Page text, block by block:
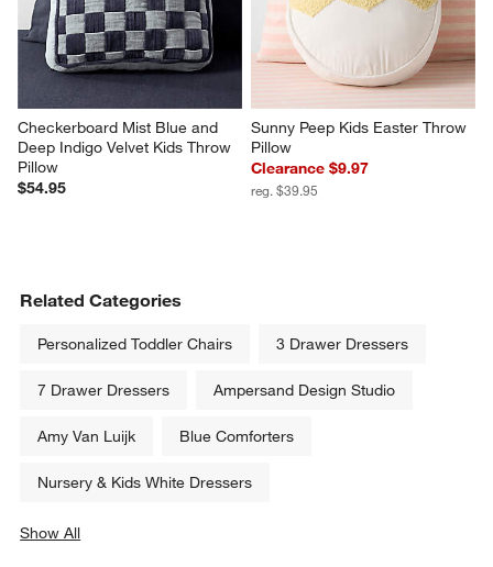
Checkerboard Mist Blue and
Deep Indigo Velvet Kids Throw
Pillow
$54.95
Sunny Peep Kids Easter Throw
Pillow
Clearance $9.97
reg. $39.95
Related Categories
Personalized Toddler Chairs 3 Drawer Dressers
7 Drawer Dressers Ampersand Design Studio
Amy Van Luijk Blue Comforters
Nursery & Kids White Dressers
Show All